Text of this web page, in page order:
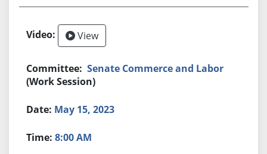
View
Senate Commerce and Labor
(Work Session)
May 15, 2023
8:00 AM